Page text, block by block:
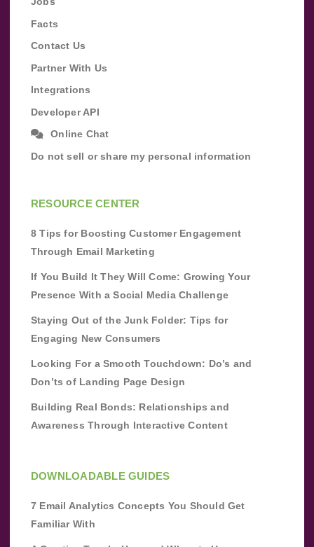
Facts
Contact Us
Partner With Us
Integrations
Developer API
Online Chat
Do not sell or share my personal information
RESOURCE CENTER
8 Tips for Boosting Customer Engagement
Through Email Marketing
If You Build It They Will Come: Growing Your
Presence With a Social Media Challenge
Staying Out of the Junk Folder: Tips for
Engaging New Consumers
Looking For a Smooth Touchdown: Do’s and
Don’ts of Landing Page Design
Building Real Bonds: Relationships and
Awareness Through Interactive Content
DOWNLOADABLE GUIDES
7 Email Analytics Concepts You Should Get
Familiar With